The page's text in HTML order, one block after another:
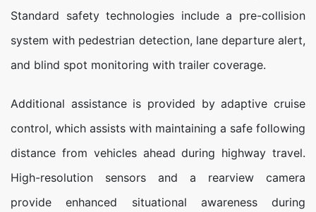
Standard safety technologies include a pre-collision
system with pedestrian detection, lane departure alert,
and blind spot monitoring with trailer coverage.
Additional assistance is provided by adaptive cruise
control, which assists with maintaining a safe following
distance from vehicles ahead during highway travel.
High-resolution sensors and a rearview camera
provide enhanced situational awareness during